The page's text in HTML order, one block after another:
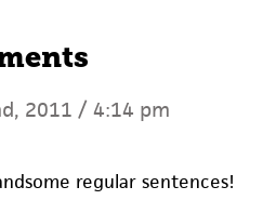
2011 / 4:14 pm
regular sentences!